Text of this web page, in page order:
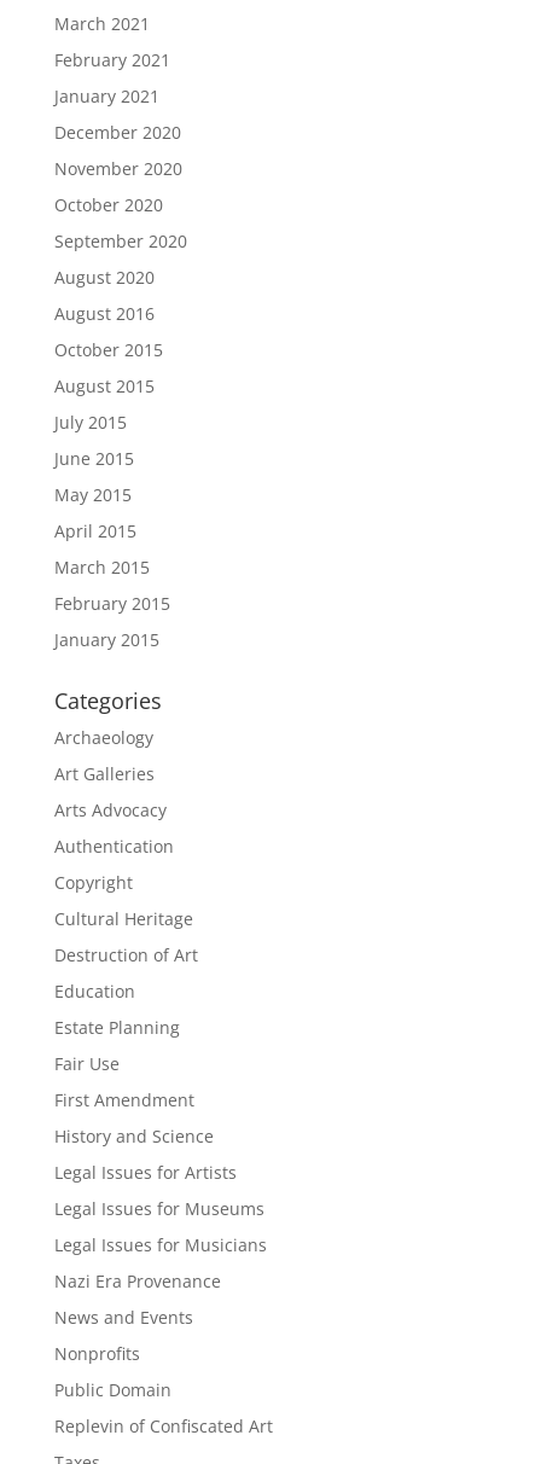
March 2021
February 2021
January 2021
December 2020
November 2020
October 2020
September 2020
August 2020
August 2016
October 2015
August 2015
July 2015
June 2015
May 2015
April 2015
March 2015
February 2015
January 2015
Categories
Archaeology
Art Galleries
Arts Advocacy
Authentication
Copyright
Cultural Heritage
Destruction of Art
Education
Estate Planning
Fair Use
First Amendment
History and Science
Legal Issues for Artists
Legal Issues for Museums
Legal Issues for Musicians
Nazi Era Provenance
News and Events
Nonprofits
Public Domain
Replevin of Confiscated Art